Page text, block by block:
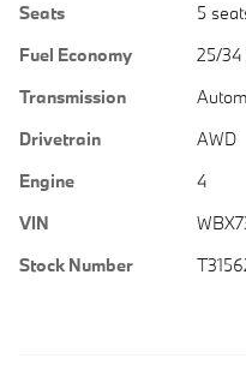
Seats
5
Fuel Economy
25/34
Transmission
Drivetrain
AWD
Engine
4
VIN
Stock Number